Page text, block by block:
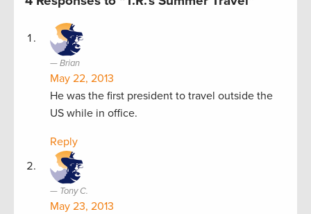
Brian
May 22, 2013
He was the first president to travel outside the
US while in office.
Reply
Tony C.
May 23, 2013